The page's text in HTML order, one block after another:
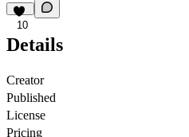
10
Details
Creator
Published
License
Pricing